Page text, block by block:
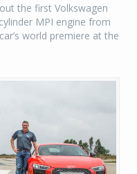
the first Volkswagen
MPI engine from
world premiere at the